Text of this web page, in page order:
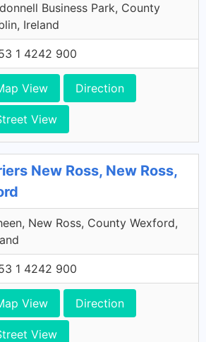
Business Park, County
Ireland
1 4242 900
View Direction
View
New Ross, New Ross,
New Ross, County Wexford,
1 4242 900
View Direction
View